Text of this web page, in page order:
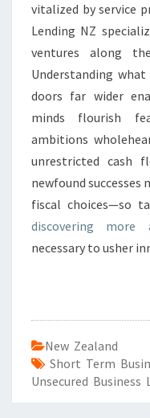
vitalized by service
Lending NZ
ventures along
Understanding
doors far wider
minds flourish
ambitions
unrestricted cash
newfound
fiscal choices—so
discovering
necessary to usher
New Zealand
Short Term
Unsecured Business